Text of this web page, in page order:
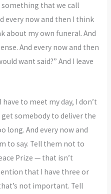
that we call
every now and then I think
about my own funeral. And
And every now and then
want said?” And I leave
to meet my day, I don’t
somebody to deliver the
long. And every now and
to say. Tell them not to
Prize — that isn’t
that I have three or
not important. Tell